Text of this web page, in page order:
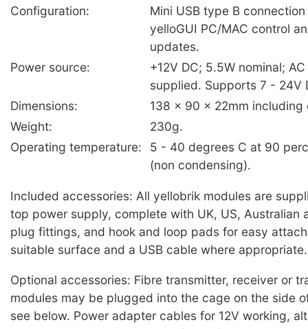
Configuration:
Mini USB type B
yelloGUI PC/MAC control
updates.
Power source:
+12V DC; 5.5W nominal;
supplied. Supports 7 - 24V
Dimensions:
138 x 90 x 22mm including
Weight:
230g.
Operating temperature:
5 - 40 degrees C at 90
(non condensing).
Included accessories: All yellobrik modules are
top power supply, complete with UK, US, Australian
plug fittings, and hook and loop pads for easy
suitable surface and a USB cable where appropriate.
Optional accessories: Fibre transmitter, receiver or
modules may be plugged into the cage on the side
see below. Power adapter cables for 12V working,